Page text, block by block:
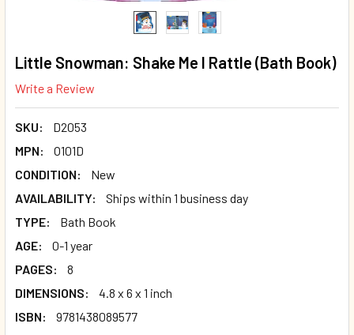
Little Snowman: Shake Me I Rattle (Bath Book)
Write a Review
SKU:
D2053
MPN:
O101D
CONDITION:
New
AVAILABILITY:
Ships within 1 business day
TYPE:
Bath Book
AGE:
0-1 year
PAGES:
8
DIMENSIONS:
4.8 x 6 x 1 inch
ISBN:
9781438089577